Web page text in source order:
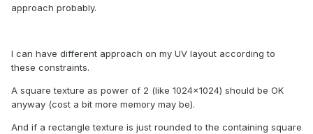
approach probably.
I can have different approach on my UV layout according to
these constraints.
A square texture as power of 2 (like 1024x1024) should be OK
anyway (cost a bit more memory may be).
And if a rectangle texture is just rounded to the containing square